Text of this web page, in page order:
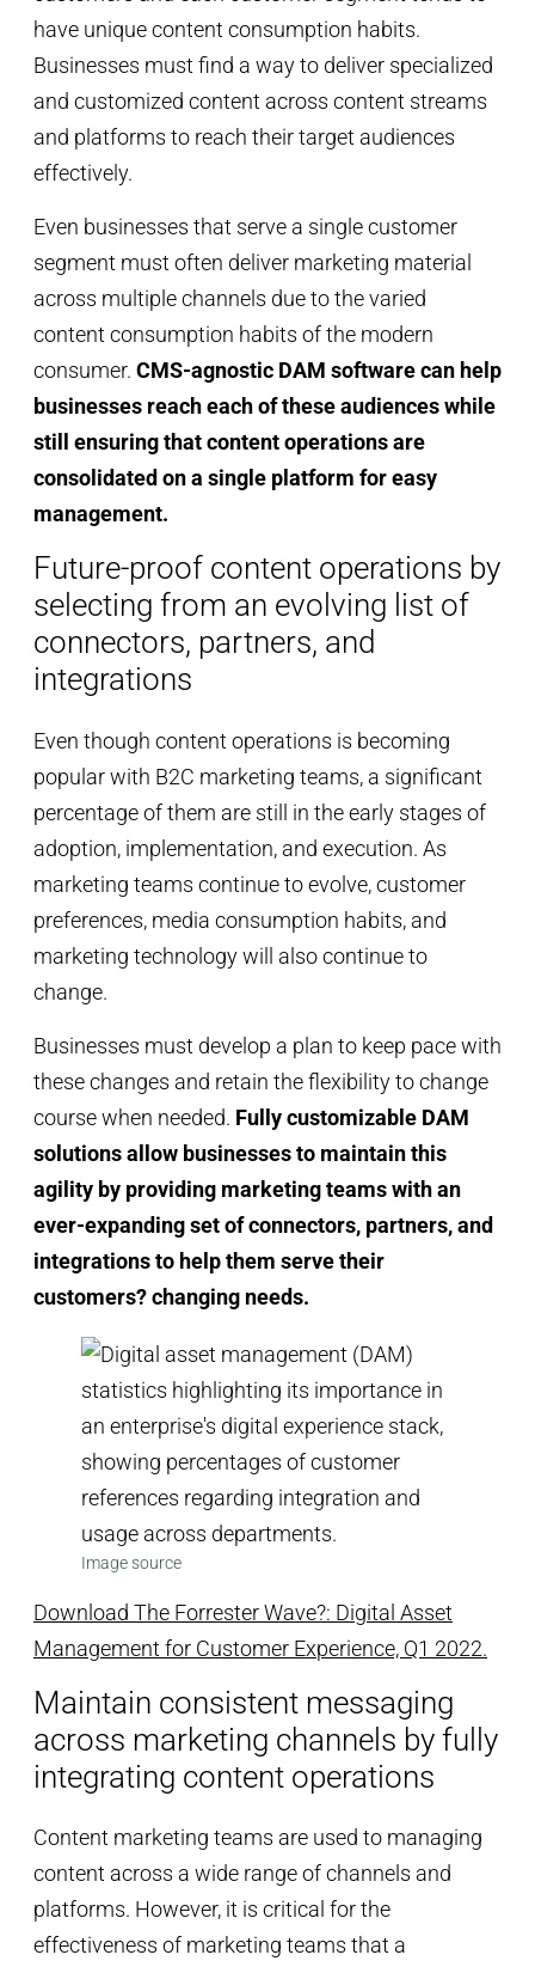
have unique content consumption habits.
Businesses must find a way to deliver specialized
and customized content across content streams
and platforms to reach their target audiences
effectively.
Even businesses that serve a single customer
segment must often deliver marketing material
across multiple channels due to the varied
content consumption habits of the modern
consumer. CMS-agnostic DAM software can help
businesses reach each of these audiences while
still ensuring that content operations are
consolidated on a single platform for easy
management.
Future-proof content operations by
selecting from an evolving list of
connectors, partners, and
integrations
Even though content operations is becoming
popular with B2C marketing teams, a significant
percentage of them are still in the early stages of
adoption, implementation, and execution. As
marketing teams continue to evolve, customer
preferences, media consumption habits, and
marketing technology will also continue to
change.
Businesses must develop a plan to keep pace with
these changes and retain the flexibility to change
course when needed. Fully customizable DAM
solutions allow businesses to maintain this
agility by providing marketing teams with an
ever-expanding set of connectors, partners, and
integrations to help them serve their
customers? changing needs.
Image source
Download The Forrester Wave?: Digital Asset
Management for Customer Experience, Q1 2022.
Maintain consistent messaging
across marketing channels by fully
integrating content operations
Content marketing teams are used to managing
content across a wide range of channels and
platforms. However, it is critical for the
effectiveness of marketing teams that a